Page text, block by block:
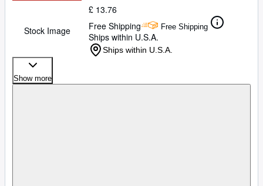
Stock Image
£ 13.76
Free Shipping
Free Shipping
Ships within U.S.A.
Ships within U.S.A.
Show more